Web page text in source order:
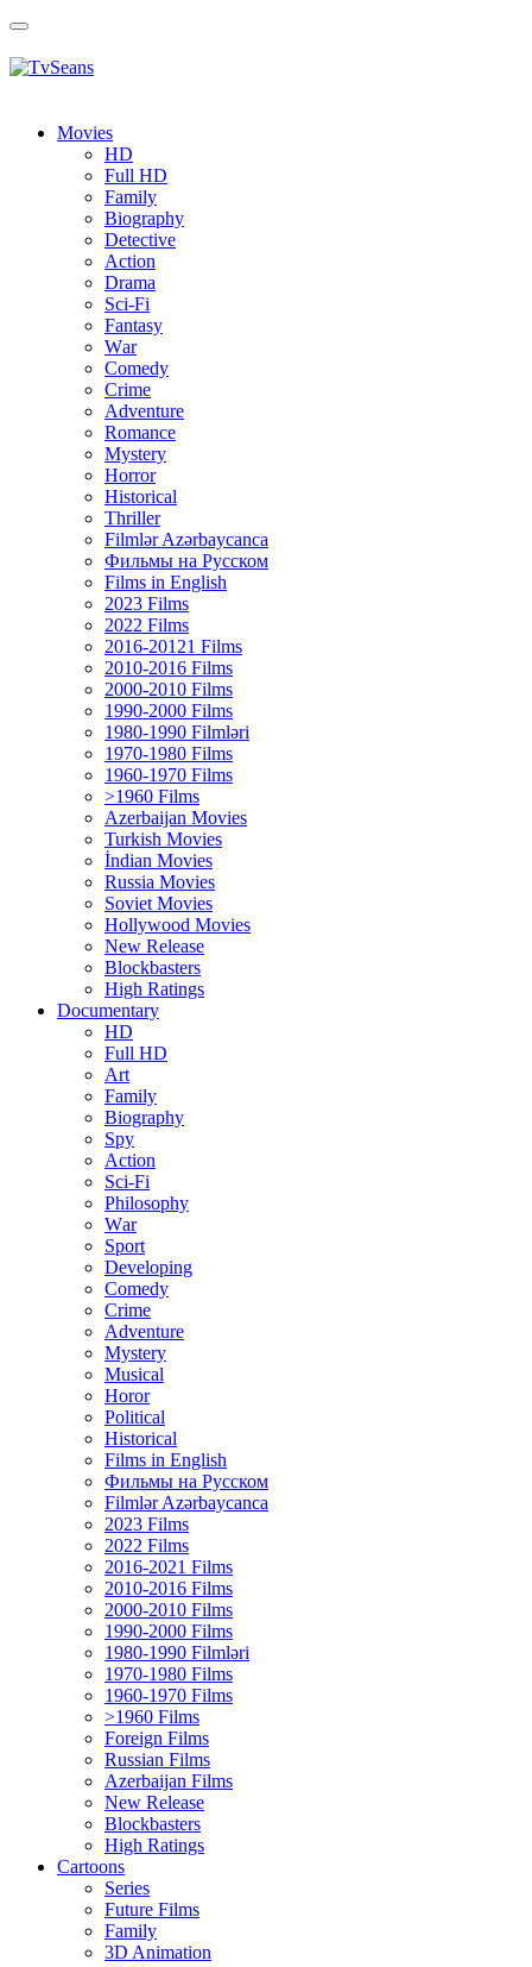
Toggle
Movies
HD
Full HD
Family
Biography
Detective
Action
Drama
Sci-Fi
Fantasy
Wаr
Comedy
Crimе
Adventure
Romance
Mystery
Horror
Historical
Thriller
Filmlər Azərbaycanca
Фильмы на Русском
Films in English
2023 Films
2022 Films
2016-20121 Films
2010-2016 Films
2000-2010 Films
1990-2000 Films
1980-1990 Filmləri
1970-1980 Films
1960-1970 Films
>1960 Films
Azerbaijan Movies
Turkish Movies
İndian Movies
Russia Movies
Soviet Movies
Hollywood Movies
New Release
Blockbasters
High Ratings
Documentary
HD
Full HD
Art
Family
Biography
Spy
Action
Sci-Fi
Philosophy
Wаr
Sport
Developing
Comedy
Crime
Adventure
Mystery
Musical
Horor
Political
Historical
Films in English
Фильмы на Русском
Filmlər Azərbaycanca
2023 Films
2022 Films
2016-2021 Films
2010-2016 Films
2000-2010 Films
1990-2000 Films
1980-1990 Filmləri
1970-1980 Films
1960-1970 Films
>1960 Films
Foreign Films
Russian Films
Azerbaijan Films
New Release
Blockbasters
High Ratings
Cartoons
Series
Future Films
Family
3D Animation